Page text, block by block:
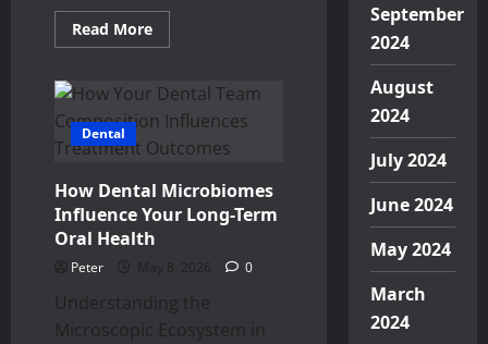
Read MoreRead
more
Uncertainty
Often
Creates
Decisions
Future
Financial
Responsibilities
Dental
How Dental Microbiomes
Influence Your Long-Term
Oral Health
Peter May 8, 2026 0
Understanding the
Microscopic Ecosystem in
September
2024
August
2024
July 2024
June 2024
May 2024
March
2024